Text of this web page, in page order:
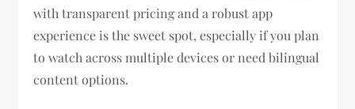
with transparent pricing and a robust app
experience is the sweet spot, especially if you plan
to watch across multiple devices or need bilingual
content options.